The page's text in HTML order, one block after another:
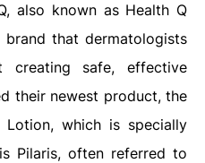
also known as Health Q
brand that dermatologists
creating safe, effective
their newest product, the
which is specially
Pilaris, often referred to